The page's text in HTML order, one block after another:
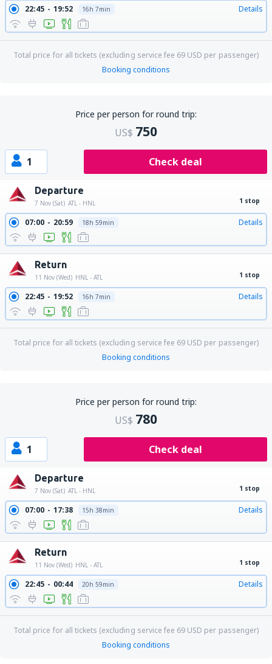
22:45 19:52 16h 7min Details
Total price for all tickets (excluding service fee 69 USD per passenger)
Booking conditions
Price per person for round trip:
US$ 750
1 Check deal
Departure
7 Nov (Sat) ATL - HNL 1 stop
07:00 20:59 18h 59min Details
Return
11 Nov (Wed) HNL - ATL 1 stop
22:45 19:52 16h 7min Details
Total price for all tickets (excluding service fee 69 USD per passenger)
Booking conditions
Price per person for round trip:
US$ 780
1 Check deal
Departure
7 Nov (Sat) ATL - HNL 1 stop
07:00 17:38 15h 38min Details
Return
11 Nov (Wed) HNL - ATL 1 stop
22:45 00:44 20h 59min Details
Total price for all tickets (excluding service fee 69 USD per passenger)
Booking conditions